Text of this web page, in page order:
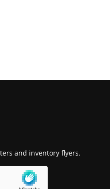
and inventory flyers.